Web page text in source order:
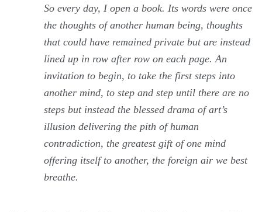
So every day, I open a book. Its words were once
the thoughts of another human being, thoughts
that could have remained private but are instead
lined up in row after row on each page. An
invitation to begin, to take the first steps into
another mind, to step and step until there are no
steps but instead the blessed drama of art’s
illusion delivering the pith of human
contradiction, the greatest gift of one mind
offering itself to another, the foreign air we best
breathe.